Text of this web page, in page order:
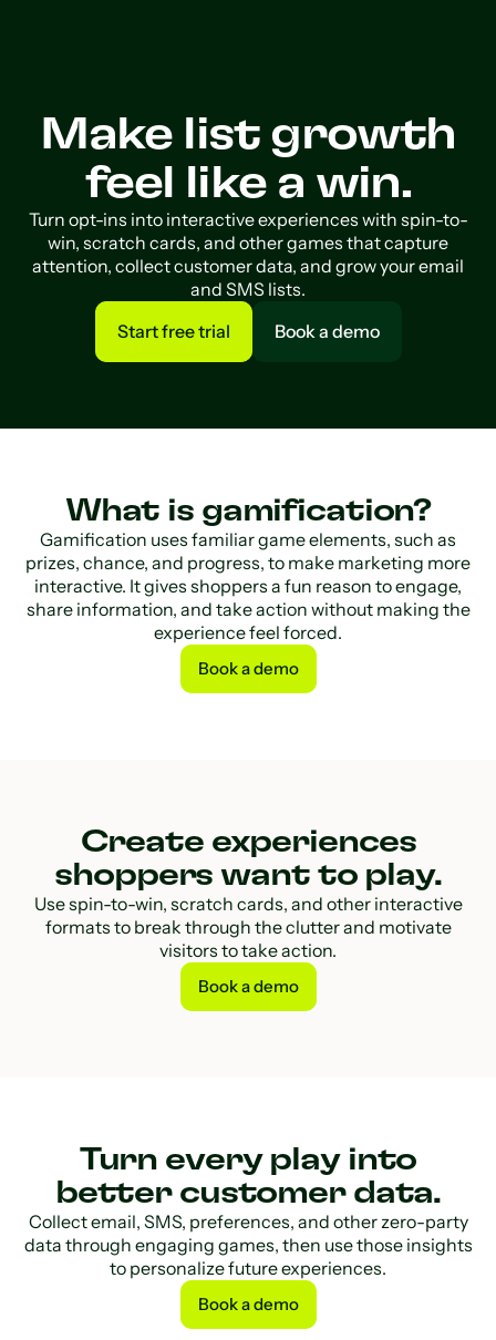
Make list growth
feel like a win.
Turn opt-ins into interactive experiences with spin-to-
win, scratch cards, and other games that capture
attention, collect customer data, and grow your email
and SMS lists.
Start free trial
Book a demo
What is gamification?
Gamification uses familiar game elements, such as
prizes, chance, and progress, to make marketing more
interactive. It gives shoppers a fun reason to engage,
share information, and take action without making the
experience feel forced.
Book a demo
Book a demo
Create experiences
shoppers want to play.
Use spin-to-win, scratch cards, and other interactive
formats to break through the clutter and motivate
visitors to take action.
Book a demo
Book a demo
Turn every play into
better customer data.
Collect email, SMS, preferences, and other zero-party
data through engaging games, then use those insights
to personalize future experiences.
Book a demo
Book a demo